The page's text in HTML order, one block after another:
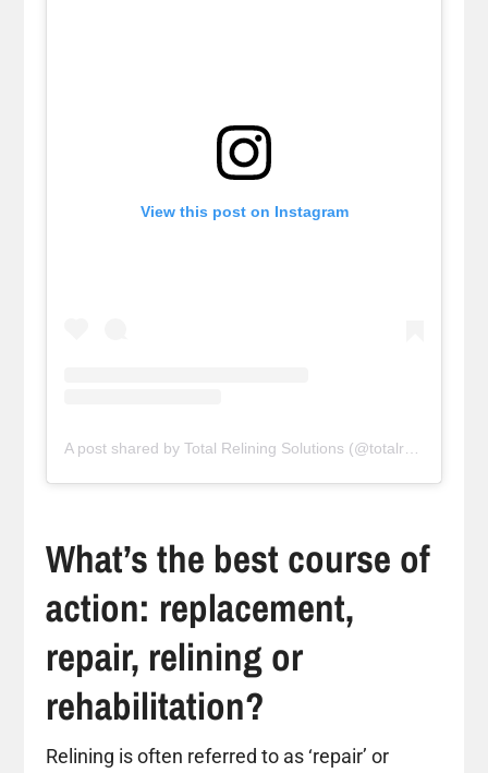
View this post on Instagram
What’s the best course of
action: replacement,
repair, relining or
rehabilitation?
Relining is often referred to as ‘repair’ or